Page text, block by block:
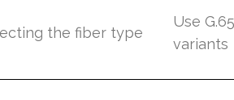
the fiber type
Use
variants